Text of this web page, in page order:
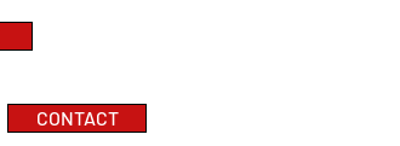
CONTACT